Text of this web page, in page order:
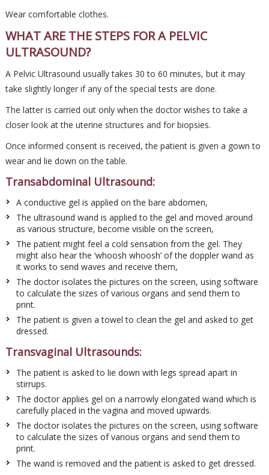
Wear comfortable clothes.
WHAT ARE THE STEPS FOR A PELVIC
ULTRASOUND?
A Pelvic Ultrasound usually takes 30 to 60 minutes, but it may
take slightly longer if any of the special tests are done.
The latter is carried out only when the doctor wishes to take a
closer look at the uterine structures and for biopsies.
Once informed consent is received, the patient is given a gown to
wear and lie down on the table.
Transabdominal Ultrasound:
A conductive gel is applied on the bare abdomen,
The ultrasound wand is applied to the gel and moved around
as various structure, become visible on the screen,
The patient might feel a cold sensation from the gel. They
might also hear the ‘whoosh whoosh’ of the doppler wand as
it works to send waves and receive them,
The doctor isolates the pictures on the screen, using software
to calculate the sizes of various organs and send them to
print.
The patient is given a towel to clean the gel and asked to get
dressed.
Transvaginal Ultrasounds:
The patient is asked to lie down with legs spread apart in
stirrups.
The doctor applies gel on a narrowly elongated wand which is
carefully placed in the vagina and moved upwards.
The doctor isolates the pictures on the screen, using software
to calculate the sizes of various organs and send them to
print.
The wand is removed and the patient is asked to get dressed.